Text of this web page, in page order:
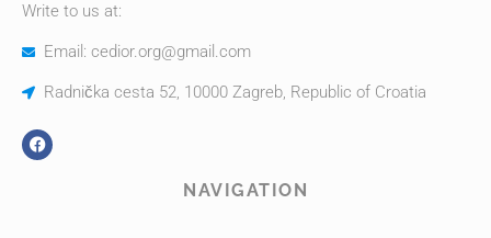
Write to us at:
Email: cedior.org@gmail.com
Radnička cesta 52, 10000 Zagreb, Republic of Croatia
NAVIGATION